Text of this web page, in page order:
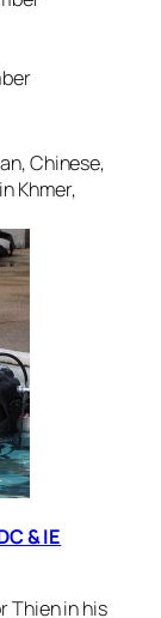
Chinese,
Khmer,
& IE
Thien in his